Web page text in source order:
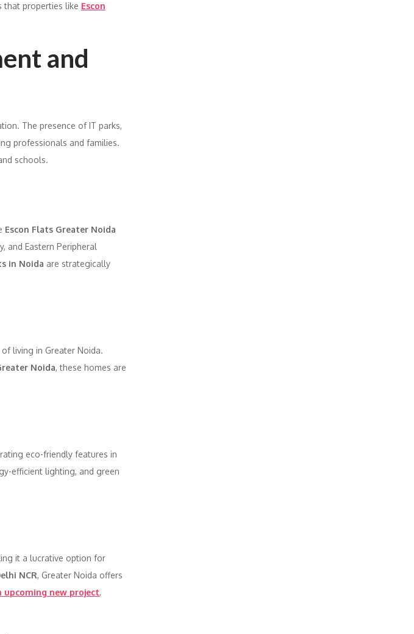
that properties like Escon
and
The presence of IT parks,
professionals and families.
schools.
Escon Flats Greater Noida
and Eastern Peripheral
in Noida are strategically
living in Greater Noida.
Noida, these homes are
eco-friendly features in
efficient lighting, and green
it a lucrative option for
NCR, Greater Noida offers
upcoming new project,